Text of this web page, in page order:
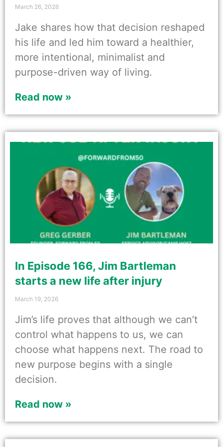
March 26, 2026
Jake shares how that decision reshaped
his life and led him toward a healthier,
more intentional, minimalist and
purpose-driven way of living.
Read now »
In Episode 166, Jim Bartleman
starts a new life after injury
March 19, 2026
Jim’s life proves that although we can’t
control what happens to us, we can
choose what happens next. The road to
new purpose begins with a single
decision.
Read now »